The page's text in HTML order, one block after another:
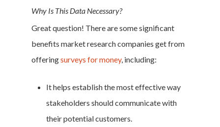
Why Is This Data Necessary?
Great question! There are some significant
benefits market research companies get from
offeringsurveys for money, including:
It helps establish the most effective way
stakeholders should communicate with
their potential customers.